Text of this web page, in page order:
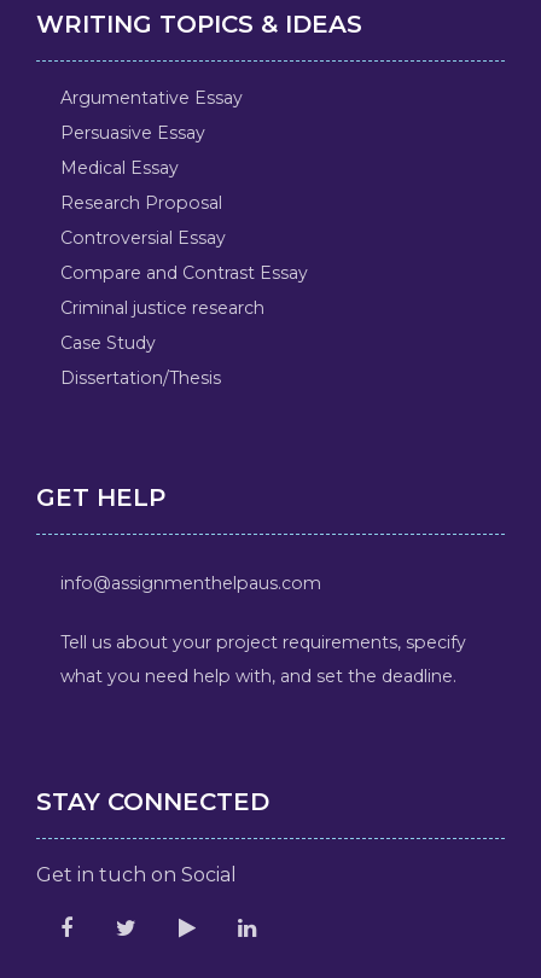
WRITING TOPICS & IDEAS
Argumentative Essay
Persuasive Essay
Medical Essay
Research Proposal
Controversial Essay
Compare and Contrast Essay
Criminal justice research
Case Study
Dissertation/Thesis
GET HELP
info@assignmenthelpaus.com
Tell us about your project requirements, specify
what you need help with, and set the deadline.
STAY CONNECTED
Get in tuch on Social